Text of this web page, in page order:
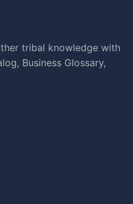
tribal knowledge with
Business Glossary,